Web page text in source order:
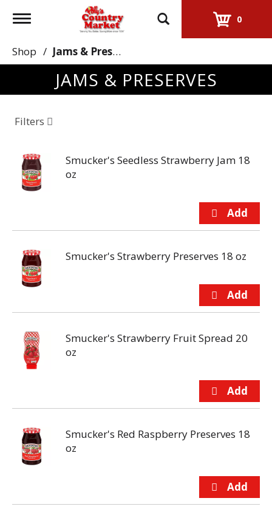
Toggle
0
Shop / Jams & Preserves
JAMS & PRESERVES
Filters
Smucker's Seedless Strawberry Jam 18
oz
Smucker's Strawberry Preserves 18 oz
Smucker's Strawberry Fruit Spread 20
oz
Smucker's Red Raspberry Preserves 18
oz